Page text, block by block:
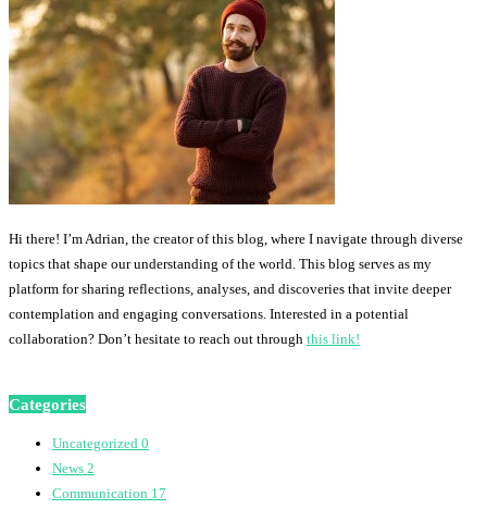
Hi there! I’m Adrian, the creator of this blog, where I navigate through diverse
topics that shape our understanding of the world. This blog serves as my
platform for sharing reflections, analyses, and discoveries that invite deeper
contemplation and engaging conversations. Interested in a potential
collaboration? Don’t hesitate to reach out through this link!
Categories
Uncategorized 0
News 2
Communication 17